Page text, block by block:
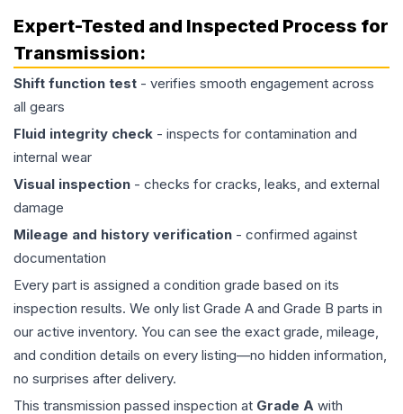
Expert-Tested and Inspected Process for
Transmission:
Shift function test - verifies smooth engagement across
all gears
Fluid integrity check - inspects for contamination and
internal wear
Visual inspection - checks for cracks, leaks, and external
damage
Mileage and history verification - confirmed against
documentation
Every part is assigned a condition grade based on its
inspection results. We only list Grade A and Grade B parts in
our active inventory. You can see the exact grade, mileage,
and condition details on every listing—no hidden information,
no surprises after delivery.
This transmission passed inspection at Grade A with